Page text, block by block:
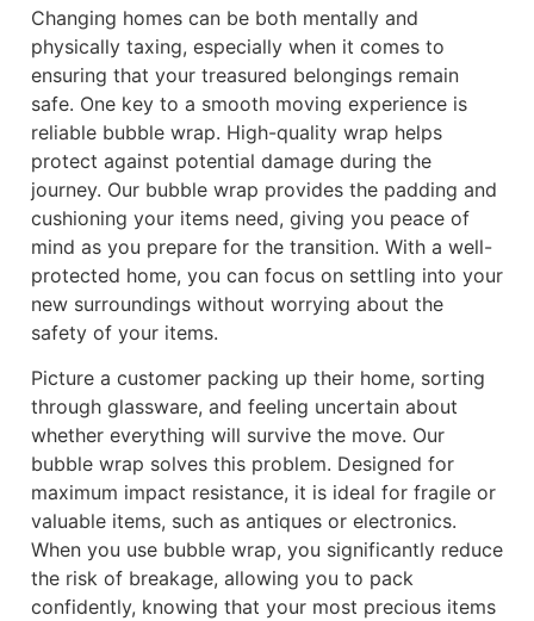
Changing homes can be both mentally and
physically taxing, especially when it comes to
ensuring that your treasured belongings remain
safe. One key to a smooth moving experience is
reliable bubble wrap. High-quality wrap helps
protect against potential damage during the
journey. Our bubble wrap provides the padding and
cushioning your items need, giving you peace of
mind as you prepare for the transition. With a well-
protected home, you can focus on settling into your
new surroundings without worrying about the
safety of your items.
Picture a customer packing up their home, sorting
through glassware, and feeling uncertain about
whether everything will survive the move. Our
bubble wrap solves this problem. Designed for
maximum impact resistance, it is ideal for fragile or
valuable items, such as antiques or electronics.
When you use bubble wrap, you significantly reduce
the risk of breakage, allowing you to pack
confidently, knowing that your most precious items